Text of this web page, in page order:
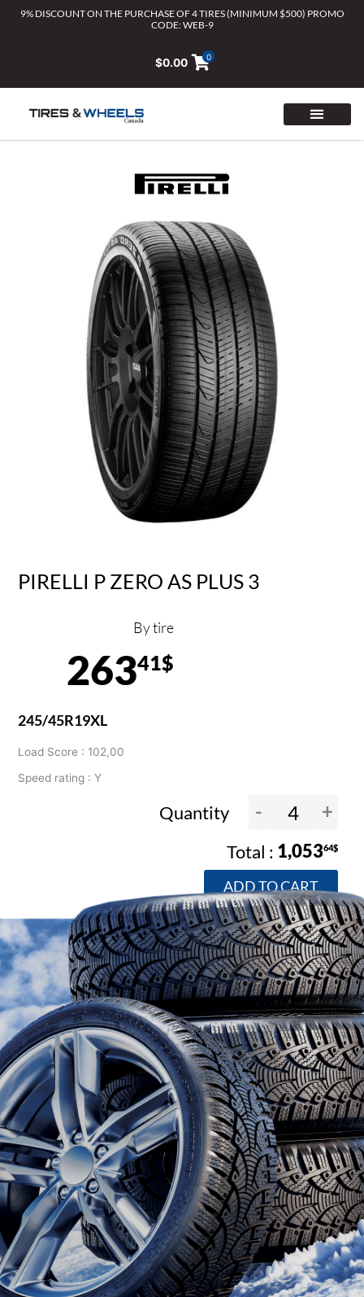
9% DISCOUNT ON THE PURCHASE OF 4 TIRES (MINIMUM $500) PROMO
CODE: WEB-9
$0.00 0
PIRELLI P ZERO AS PLUS 3
By tire
26341$
245/45R19XL
Load Score : 102,00
Speed rating : Y
Quantity - +
1,05364$
ADD TO CART